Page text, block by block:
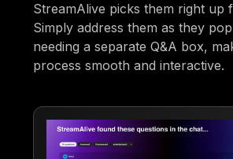
StreamAlive picks them right up
Simply address them as they
needing a separate Q&A box,
process smooth and interactive.